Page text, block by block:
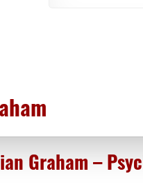
Graham –